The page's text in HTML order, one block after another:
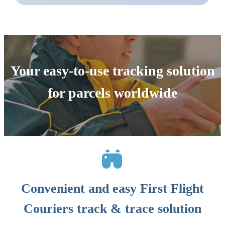
Your easy-to-use tracking solution
for parcels worldwide
Convenient and easy First Flight
Couriers track & trace solution